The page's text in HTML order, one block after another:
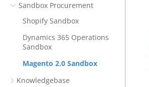
Sandbox Procurement
Shopify Sandbox
Dynamics 365 Operations
Sandbox
Magento 2.0 Sandbox
Knowledgebase